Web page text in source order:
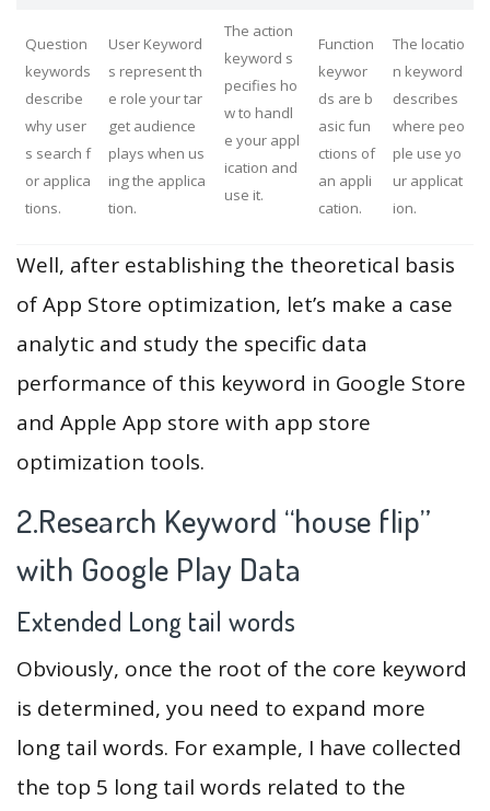
Question
keywords
describe
why user
s search f
or applica
tions.
User Keyword
s represent th
e role your tar
get audience
plays when us
ing the applica
tion.
The action
keyword s
pecifies ho
w to handl
e your appl
ication and
use it.
Function
keywor
ds are b
asic fun
ctions of
an appli
cation.
The locatio
n keyword
describes
where peo
ple use yo
ur applicat
ion.
Well, after establishing the theoretical basis
of App Store optimization, let’s make a case
analytic and study the specific data
performance of this keyword in Google Store
and Apple App store with app store
optimization tools.
2.Research Keyword “house flip”
with Google Play Data
Extended Long tail words
Obviously, once the root of the core keyword
is determined, you need to expand more
long tail words. For example, I have collected
the top 5 long tail words related to the